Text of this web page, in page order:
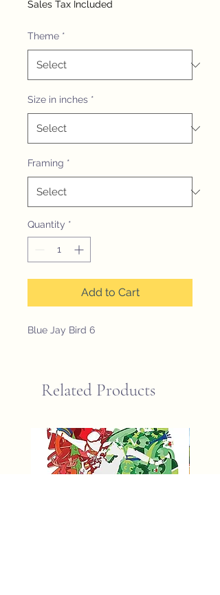
Sales Tax Included
Theme *
Size in inches *
Framing *
Quantity *
Add to Cart
Blue Jay Bird 6
Related Products